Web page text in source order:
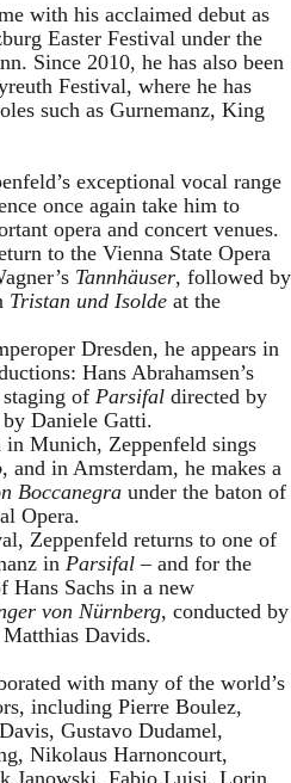
with his acclaimed debut as
Easter Festival under the
Since 2010, he has also been
Festival, where he has
such as Gurnemanz, King
exceptional vocal range
once again take him to
opera and concert venues.
to the Vienna State Opera
Tannhäuser, followed by
Tristan und Isolde at the
Dresden, he appears in
Hans Abrahamsen’s
of Parsifal directed by
Daniele Gatti.
in Munich, Zeppenfeld sings
, and in Amsterdam, he makes a
Boccanegra under the baton of
Opera.
Zeppenfeld returns to one of
in Parsifal – and for the
Hans Sachs in a new
von Nürnberg, conducted by
Davids.
with many of the world’s
including Pierre Boulez,
Gustavo Dudamel,
Nikolaus Harnoncourt,
Janowski, Fabio Luisi, Lorin